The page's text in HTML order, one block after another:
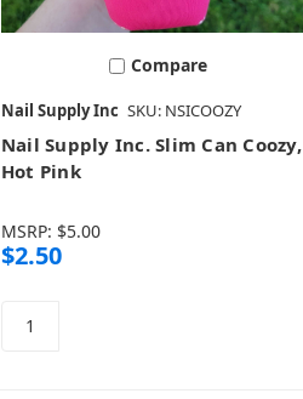
Compare
Nail Supply Inc SKU: NSICOOZY
Nail Supply Inc. Slim Can Coozy,
Hot Pink
MSRP: $5.00
$2.50